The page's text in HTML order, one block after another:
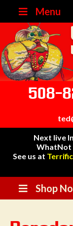
Menu
508-
Next live
WhatNot
See us at
Shop